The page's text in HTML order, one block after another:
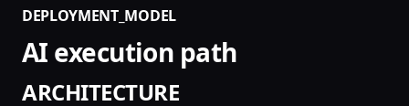
DEPLOYMENT_MODEL
AI execution path
ARCHITECTURE